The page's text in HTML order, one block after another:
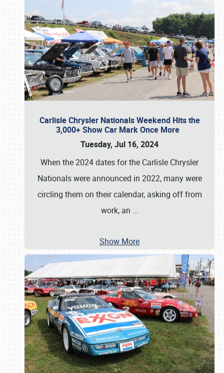
Carlisle Chrysler Nationals Weekend Hits the
3,000+ Show Car Mark Once More
Tuesday, Jul 16, 2024
When the 2024 dates for the Carlisle Chrysler
Nationals were announced in 2022, many were
circling them on their calendar, asking off from
work, an …
Show More